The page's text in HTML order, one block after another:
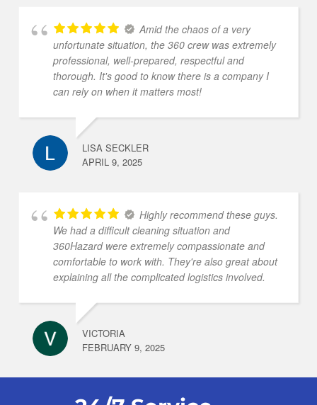
Amid the chaos of a very
unfortunate situation, the 360 crew was extremely
professional, well-prepared, respectful and
thorough. It's good to know there is a company I
can rely on when it matters most!
LISA SECKLER
APRIL 9, 2025
Highly recommend these guys.
We had a difficult cleaning situation and
360Hazard were extremely compassionate and
comfortable to work with. They're also great about
explaining all the complicated logistics involved.
VICTORIA
FEBRUARY 9, 2025